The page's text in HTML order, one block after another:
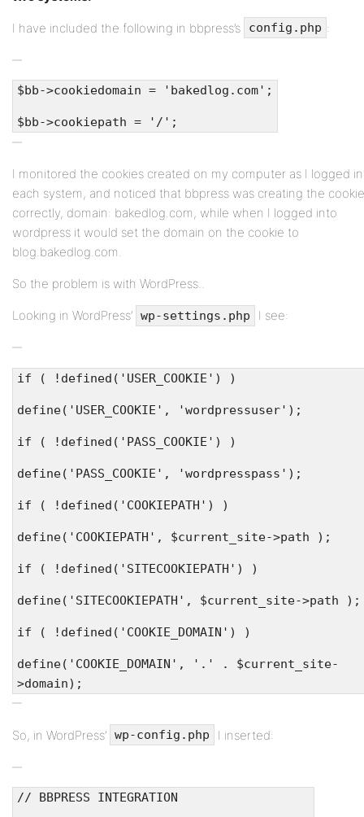
I have included the following in bbpress’s config.php :
$bb->cookiedomain = 'bakedlog.com';
$bb->cookiepath = '/';
I monitored the cookies created on my computer as I logged
each system, and noticed that bbpress was creating the cookie
correctly, domain: bakedlog.com, while when I logged into
wordpress it would set the domain on the cookie to
blog.bakedlog.com.
So the problem is with WordPress..
Looking in WordPress’ wp-settings.php I see:
if ( !defined('USER_COOKIE') )
define('USER_COOKIE', 'wordpressuser');
if ( !defined('PASS_COOKIE') )
define('PASS_COOKIE', 'wordpresspass');
if ( !defined('COOKIEPATH') )
define('COOKIEPATH', $current_site->path );
if ( !defined('SITECOOKIEPATH') )
define('SITECOOKIEPATH', $current_site->path );
if ( !defined('COOKIE_DOMAIN') )
define('COOKIE_DOMAIN', '.' . $current_site-
>domain);
So, in WordPress’ wp-config.php I inserted:
// BBPRESS INTEGRATION